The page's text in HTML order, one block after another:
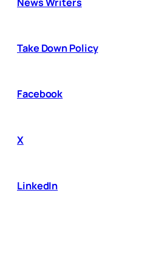
Take Down Policy
Facebook
X
LinkedIn